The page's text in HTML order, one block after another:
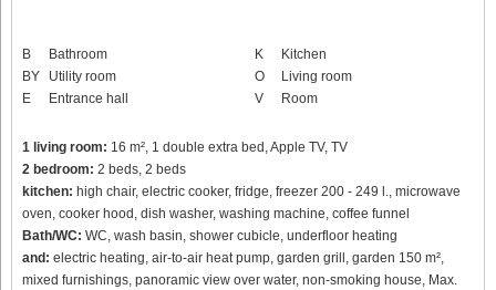
B
Bathroom
BY
Utility room
E
Entrance hall
K
Kitchen
O
Living room
V
Room
1 living room: 16 m², 1 double extra bed, Apple TV, TV
2 bedroom: 2 beds, 2 beds
kitchen: high chair, electric cooker, fridge, freezer 200 - 249 l., microwave
oven, cooker hood, dish washer, washing machine, coffee funnel
Bath/WC: WC, wash basin, shower cubicle, underfloor heating
and: electric heating, air-to-air heat pump, garden grill, garden 150 m²,
mixed furnishings, panoramic view over water, non-smoking house, Max.